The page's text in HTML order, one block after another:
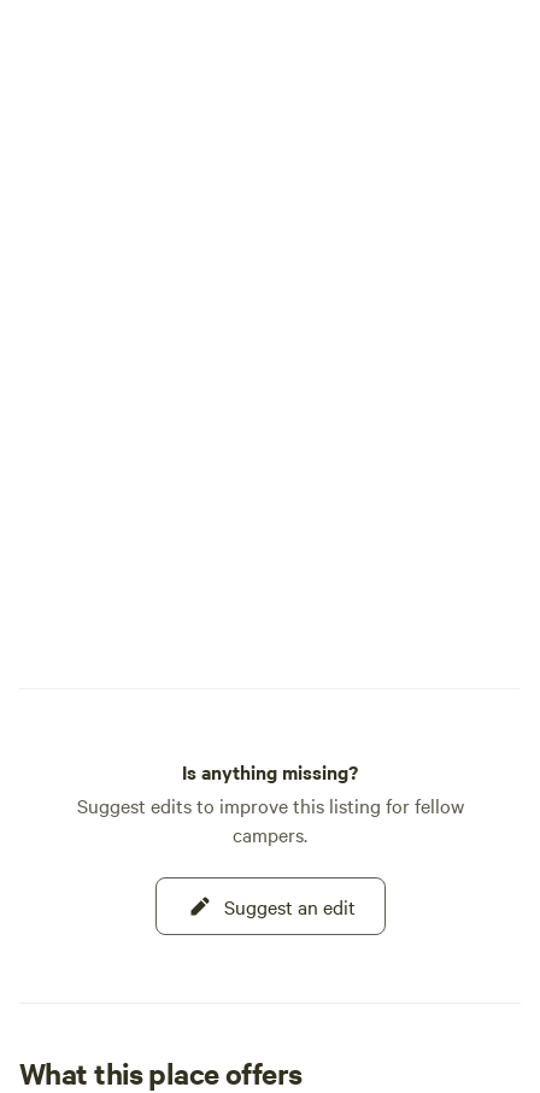
Is anything missing?
Suggest edits to improve this listing for fellow
campers.
Suggest an edit
What this place offers